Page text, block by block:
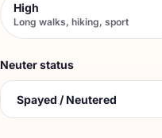
High
Long walks, hiking, sport
Neuter status